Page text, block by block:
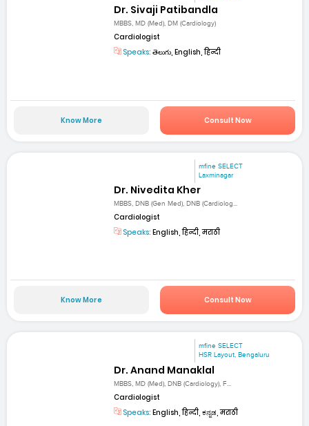
Dr. Sivaji Patibandla
MBBS, MD (Med), DM (Cardiology)
Cardiologist
Speaks: తెలుగు, English, हिन्दी
Know More Consult Now
mfine SELECT
Laxminagar
Dr. Nivedita Kher
MBBS, DNB (Gen Med), DNB (Cardiolog...
Cardiologist
Speaks: English, हिन्दी, मराठी
Know More Consult Now
mfine SELECT
HSR Layout, Bengaluru
Dr. Anand Manaklal
MBBS, MD (Med), DNB (Cardiology), F...
Cardiologist
Speaks: English, हिन्दी, ಕನ್ನಡ, मराठी